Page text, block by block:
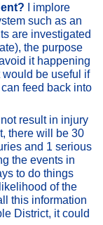
I implore
such as an
are investigated
the purpose
it happening
be useful if
feed back into
result in injury
there will be 30
and 1 serious
the events in
to do things
of the
this information
District, it could